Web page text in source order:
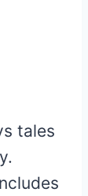
tales